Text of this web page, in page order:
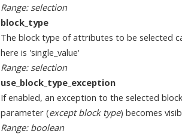
Range: selection
block_type
The block type of attributes to be selected
here is 'single_value'
Range: selection
use_block_type_exception
If enabled, an exception to the selected
parameter (except block type) becomes
Range: boolean